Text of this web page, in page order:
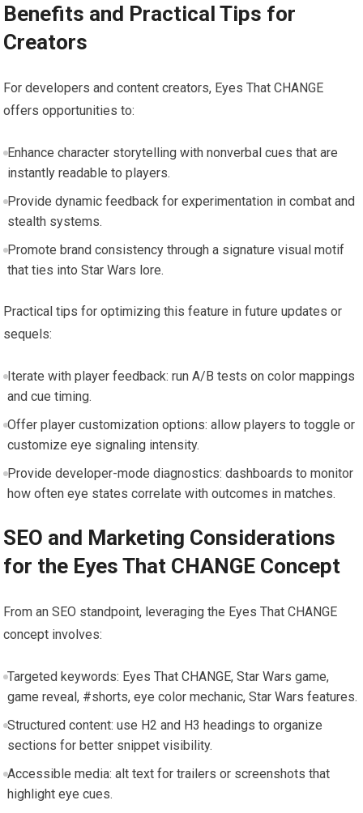
Benefits and Practical Tips for
Creators
For developers and content creators, Eyes That CHANGE
offers opportunities to:
Enhance character storytelling with nonverbal cues that are
instantly readable to players.
Provide dynamic feedback for experimentation in combat and
stealth systems.
Promote brand consistency through a signature visual motif
that ties into Star Wars lore.
Practical tips for optimizing this feature in future updates or
sequels:
Iterate with player feedback: run A/B tests on color mappings
and cue timing.
Offer player customization options: allow players to toggle or
customize eye signaling intensity.
Provide developer-mode diagnostics: dashboards to monitor
how often eye states correlate with outcomes in matches.
SEO and Marketing Considerations
for the Eyes That CHANGE Concept
From an SEO standpoint, leveraging the Eyes That CHANGE
concept involves:
Targeted keywords: Eyes That CHANGE, Star Wars game,
game reveal, #shorts, eye color mechanic, Star Wars features.
Structured content: use H2 and H3 headings to organize
sections for better snippet visibility.
Accessible media: alt text for trailers or screenshots that
highlight eye cues.